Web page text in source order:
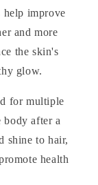
improve
and more
the skin's
glow.
for multiple
body after a
shine to hair,
health